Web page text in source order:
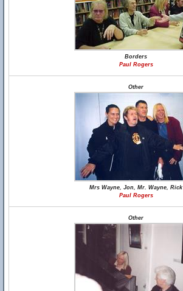
Borders
Paul Rogers
Other
Mrs Wayne, Jon, Mr. Wayne, Rick
Paul Rogers
Other